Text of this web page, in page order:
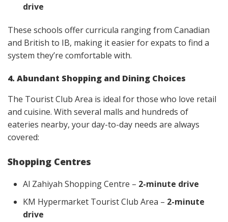
drive
These schools offer curricula ranging from Canadian
and British to IB, making it easier for expats to find a
system they’re comfortable with.
4. Abundant Shopping and Dining Choices
The Tourist Club Area is ideal for those who love retail
and cuisine. With several malls and hundreds of
eateries nearby, your day-to-day needs are always
covered:
Shopping Centres
Al Zahiyah Shopping Centre – 2-minute drive
KM Hypermarket Tourist Club Area – 2-minute
drive